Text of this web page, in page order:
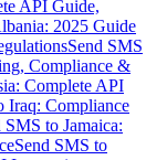
API Guide,
2025 Guide
Send SMS
Compliance &
Complete API
Iraq: Compliance
SMS to Jamaica:
Send SMS to